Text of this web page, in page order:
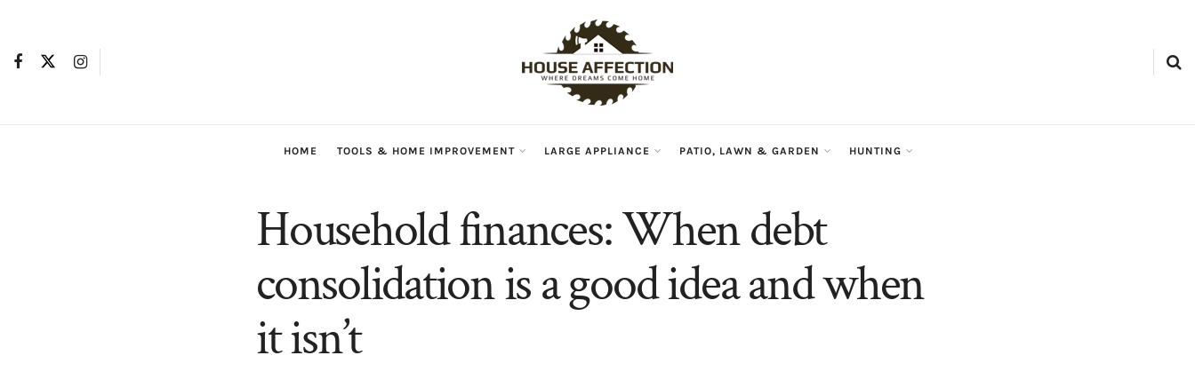
HOME TOOLS & HOME IMPROVEMENT LARGE APPLIANCE PATIO, LAWN & GARDEN HUNTING
Household finances: When debt
consolidation is a good idea and when
it isn’t